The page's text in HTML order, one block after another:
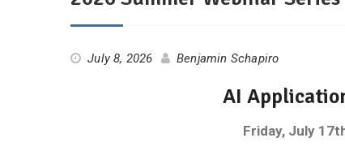
July 8, 2026 Benjamin Schapiro
AI
Friday, July